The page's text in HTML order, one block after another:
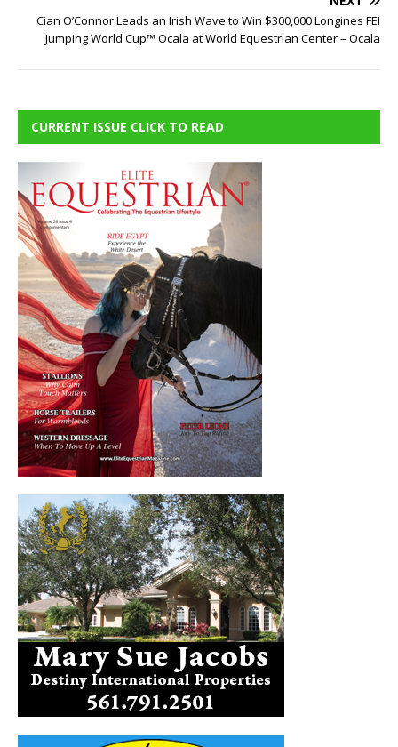
Cian O’Connor Leads an Irish Wave to Win $300,000 Longines FEI
Jumping World Cup™ Ocala at World Equestrian Center – Ocala
CURRENT ISSUE CLICK TO READ